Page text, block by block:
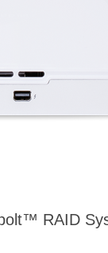
RAID